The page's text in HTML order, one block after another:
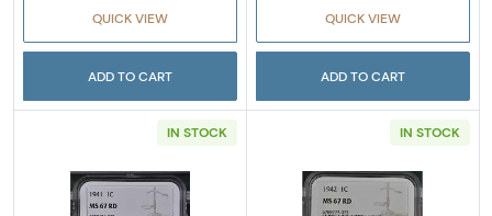
QUICK VIEW
ADD TO CART
QUICK VIEW
ADD TO CART
IN STOCK IN STOCK